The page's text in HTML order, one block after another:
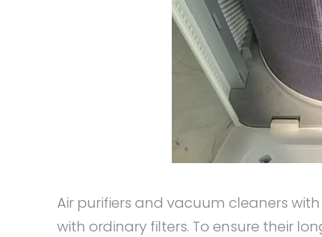
Air purifiers and vacuum cleaners with
with ordinary filters. To ensure their